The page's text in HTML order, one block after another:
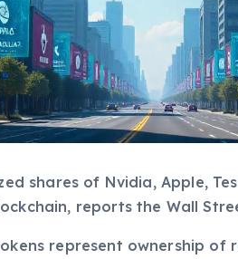
shares of Nvidia, Apple,
reports the Wall
represent ownership of